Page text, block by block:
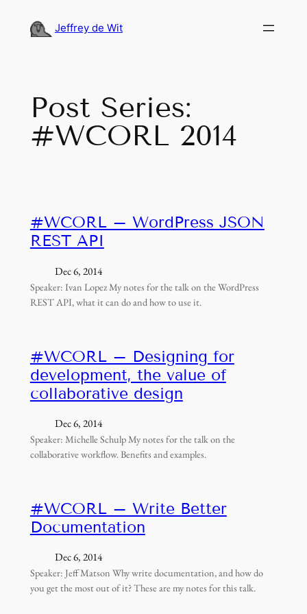
Jeffrey de Wit
Post Series:
#WCORL 2014
#WCORL – WordPress JSON
REST API
Dec 6, 2014
Speaker: Ivan Lopez My notes for the talk on the WordPress
REST API, what it can do and how to use it.
#WCORL – Designing for
development, the value of
collaborative design
Dec 6, 2014
Speaker: Michelle Schulp My notes for the talk on the
collaborative workflow. Benefits and examples.
#WCORL – Write Better
Documentation
Dec 6, 2014
Speaker: Jeff Matson Why write documentation, and how do
you get the most out of it? These are my notes for this talk.